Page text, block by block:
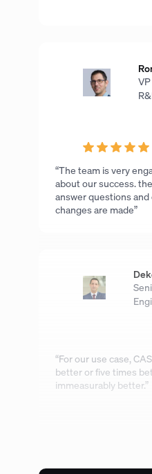
VP
“The team is very
about our success.
answer questions
changes are made”
“For our use case,
better or five times
immeasurably better.”